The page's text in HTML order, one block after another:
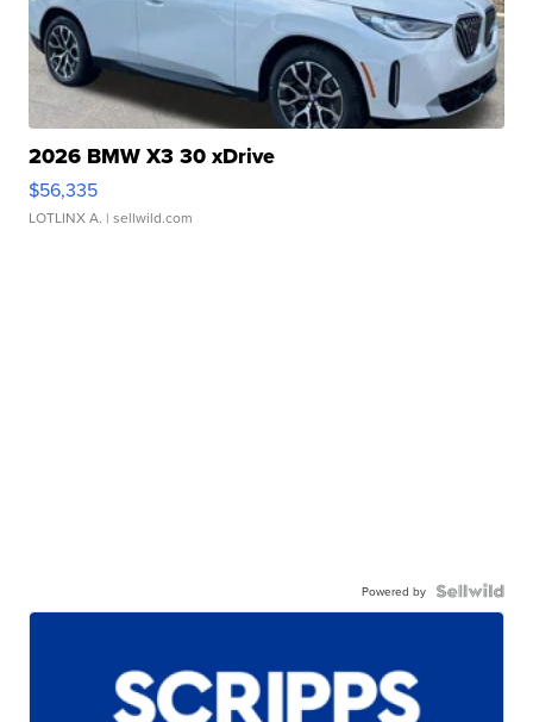
2026 BMW X3 30 xDrive
$56,335
LOTLINX A. | sellwild.com
Powered by